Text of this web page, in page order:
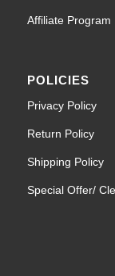
Affiliate Program
POLICIES
Privacy Policy
Return Policy
Shipping Policy
Special Offer/